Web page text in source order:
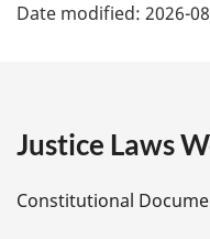
a
e
Date modified: 2026-
Justice Laws
Constitutional